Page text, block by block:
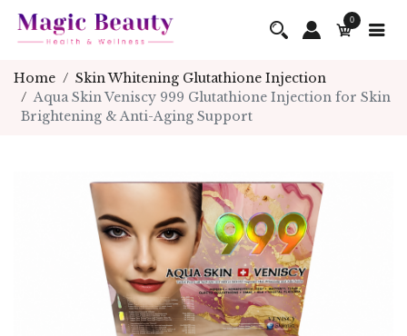
0
Home
Skin Whitening Glutathione Injection
Aqua Skin Veniscy 999 Glutathione Injection for Skin
Brightening & Anti-Aging Support